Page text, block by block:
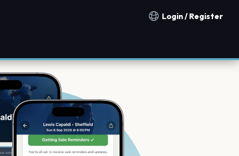
Notification countries
Login / Register